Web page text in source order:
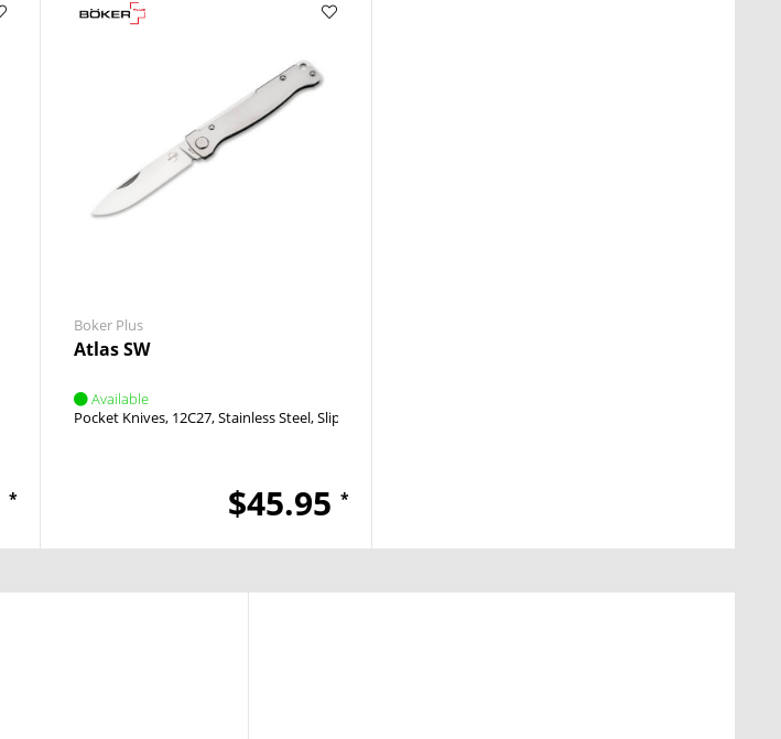
*
Boker Plus
Atlas SW
Available
Pocket Knives 12C27 Stainless Steel Slipjoint
$45.95 *